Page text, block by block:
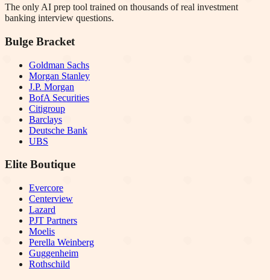
The only AI prep tool trained on thousands of real investment
banking interview questions.
Bulge Bracket
Goldman Sachs
Morgan Stanley
J.P. Morgan
BofA Securities
Citigroup
Barclays
Deutsche Bank
UBS
Elite Boutique
Evercore
Centerview
Lazard
PJT Partners
Moelis
Perella Weinberg
Guggenheim
Rothschild